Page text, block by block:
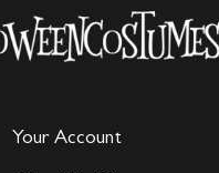
Your Account